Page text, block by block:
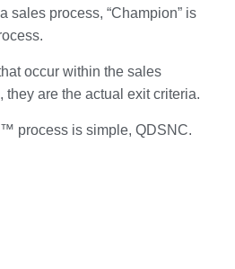
sales process, “Champion” is
occur within the sales
they are the actual exit criteria.
process is simple, QDSNC.